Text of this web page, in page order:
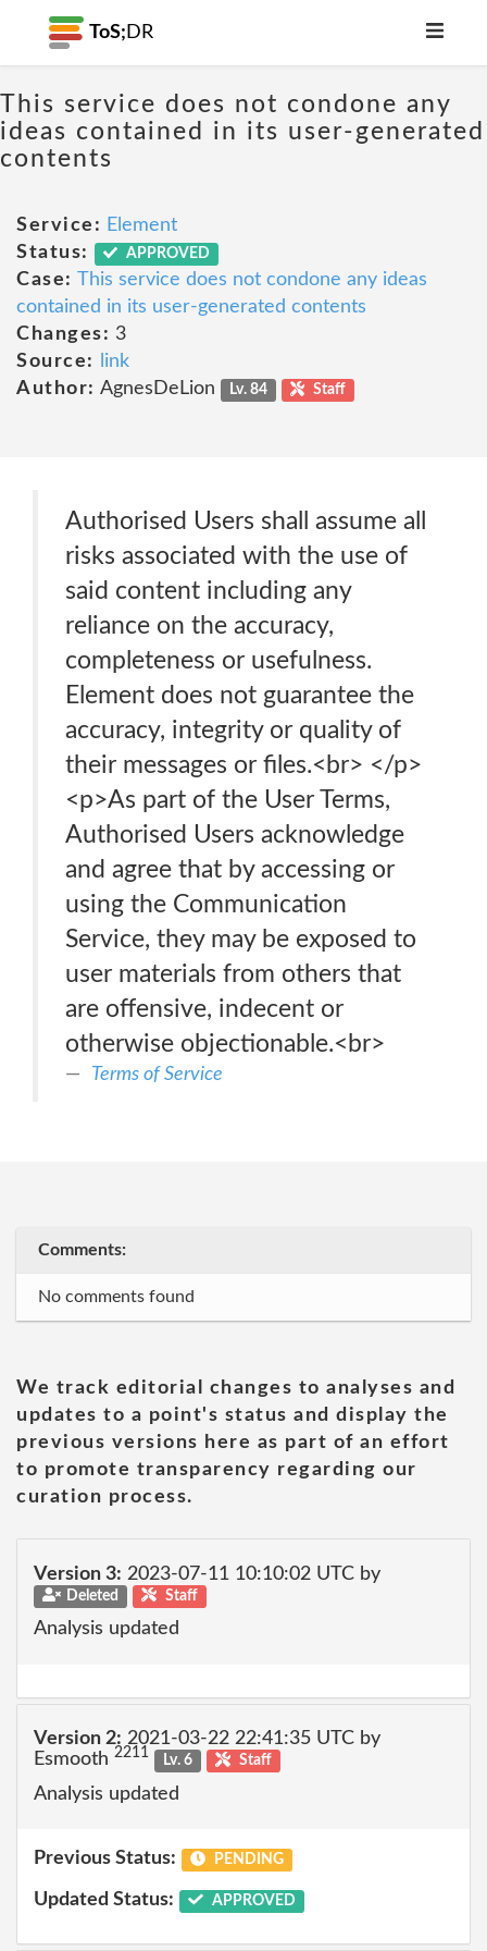
ToS; DR
This service does not condone any
ideas contained in its user-generated
contents
Service: Element
Status:
APPROVED
Case: This service does not condone any ideas
contained in its user-generated contents
Changes: 3
Source:
link
Author: AgnesDeLion Lv. 84 Staff
Authorised Users shall assume all
risks associated with the use of
said content including any
reliance on the accuracy,
completeness or usefulness.
Element does not guarantee the
accuracy, integrity or quality of
their messages or files.<br> </p>
<p>As part of the User Terms,
Authorised Users acknowledge
and agree that by accessing or
using the Communication
Service, they may be exposed to
user materials from others that
are offensive, indecent or
otherwise objectionable.<br>
Terms of Service
Comments:
No comments found
We track editorial changes to analyses and
updates to a point's status and display the
previous versions here as part of an effort
to promote transparency regarding our
curation process.
Version 3: 2023-07-11 10:10:02 UTC by
Deleted Staff
Analysis updated
Version 2: 2021-03-22 22:41:35 UTC by
Esmooth 2211 Lv. 6 Staff
Analysis updated
Previous Status: PENDING
Updated Status: APPROVED